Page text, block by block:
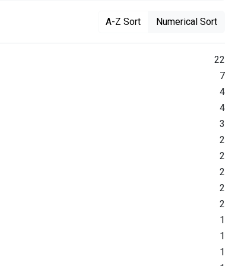
A-Z Sort Numerical Sort
22
7
4
4
3
2
2
2
2
2
1
1
1